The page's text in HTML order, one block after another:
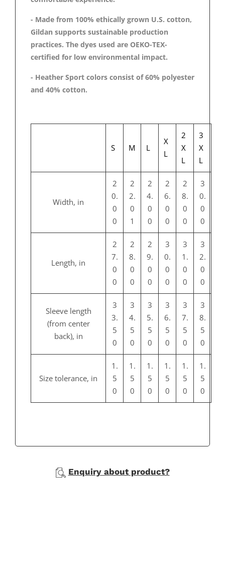
- Made from 100% ethically grown U.S. cotton,
Gildan supports sustainable production
practices. The dyes used are OEKO-TEX-
certified for low environmental impact.
- Heather Sport colors consist of 60% polyester
and 40% cotton.
S M L
X
L
2
X
L
3
X
L
Width, in
2
0.
0
0
2
2.
0
1
2
4.
0
0
2
6.
0
0
2
8.
0
0
3
0.
0
0
Length, in
2
7.
0
0
2
8.
0
0
2
9.
0
0
3
0.
0
0
3
1.
0
0
3
2.
0
0
Sleeve length
(from center
back), in
3
3.
5
0
3
4.
5
0
3
5.
5
0
3
6.
5
0
3
7.
5
0
3
8.
5
0
Size tolerance, in
1.
5
0
1.
5
0
1.
5
0
1.
5
0
1.
5
0
1.
5
0
Enquiry about product?